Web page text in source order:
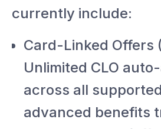
currently include:
Card-Linked Offers
Unlimited CLO
across all
advanced benefits